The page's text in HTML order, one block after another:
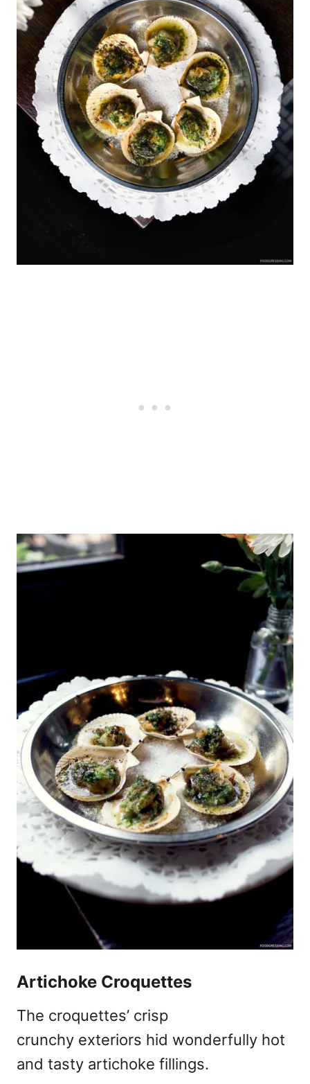
Artichoke Croquettes
The croquettes’ crisp
crunchy exteriors hid wonderfully hot
and tasty artichoke fillings.